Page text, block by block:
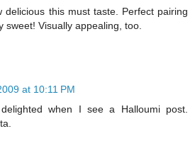
delicious this must taste. Perfect pairing
sweet! Visually appealing, too.
at 10:11 PM
when I see a Halloumi post.